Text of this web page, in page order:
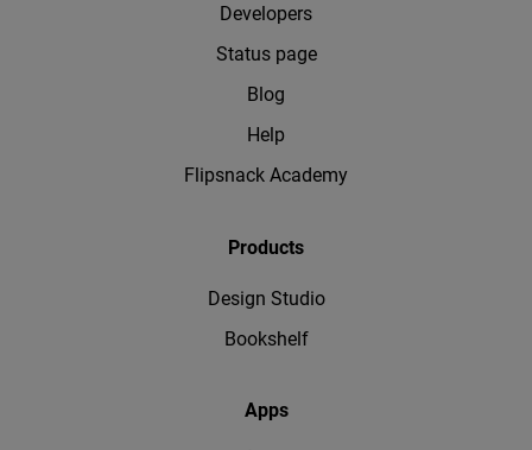
Developers
Status page
Blog
Help
Flipsnack Academy
Products
Design Studio
Bookshelf
Apps